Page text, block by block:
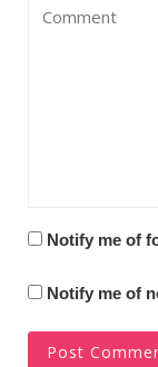
Notify me of
Notify me of